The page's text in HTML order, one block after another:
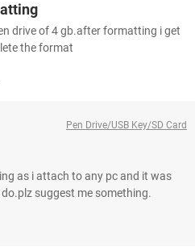
drive of 4 gb.after formatting i get
the format
Pen Drive/USB Key/SD Card
as i attach to any pc and it was
suggest me something.